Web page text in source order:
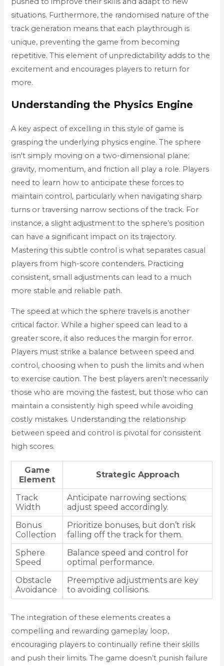
situations. Furthermore, the randomised nature of the
track generation means that each playthrough is
unique, preventing the game from becoming
repetitive. This element of unpredictability adds to the
excitement and encourages players to return for
more.
Understanding the Physics Engine
A key aspect of excelling in this style of game is
grasping the underlying physics engine. The sphere
isn't simply moving on a two-dimensional plane;
gravity, momentum, and friction all play a role. Players
need to learn how to anticipate these forces to
maintain control, particularly when navigating sharp
turns or traversing narrow sections of the track. For
instance, a slight adjustment to the sphere’s position
can have a significant impact on its trajectory.
Mastering this subtle control is what separates casual
players from high-score contenders. Practicing
consistent, small adjustments can lead to a much
more stable and reliable path.
The speed at which the sphere travels is another
critical factor. While a higher speed can lead to a
greater score, it also reduces the margin for error.
Players must strike a balance between speed and
control, choosing when to push the limits and when
to exercise caution. The best players aren’t necessarily
those who are moving the fastest, but those who can
maintain a consistently high speed while avoiding
costly mistakes. Understanding the relationship
between speed and control is pivotal for consistent
high scores.
Game
Element
Strategic Approach
Track
Width
Anticipate narrowing sections;
adjust speed accordingly.
Bonus
Collection
Prioritize bonuses, but don’t risk
falling off the track for them.
Sphere
Speed
Balance speed and control for
optimal performance.
Obstacle
Avoidance
Preemptive adjustments are key
to avoiding collisions.
The integration of these elements creates a
compelling and rewarding gameplay loop,
encouraging players to continually refine their skills
and push their limits. The game doesn’t punish failure